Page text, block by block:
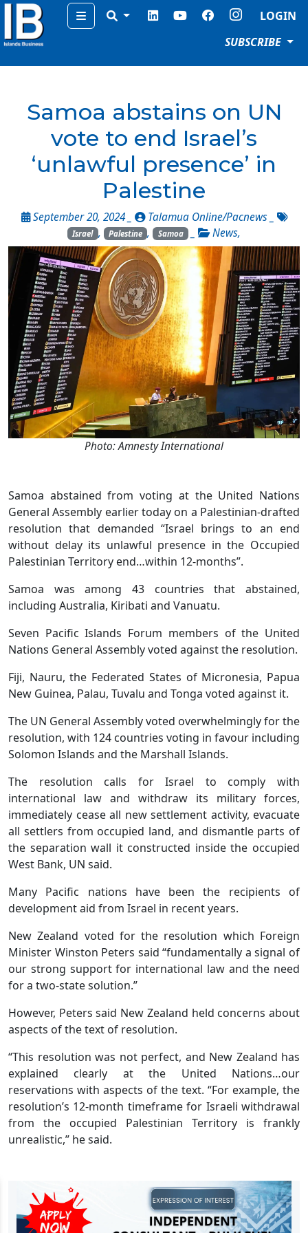
Menu
LOGIN
SUBSCRIBE
Samoa abstains on UN
vote to end Israel’s
‘unlawful presence’ in
Palestine
September 20, 2024 _ Talamua Online/Pacnews
Israel , Palestine , Samoa _ News,
Photo: Amnesty International
Samoa abstained from voting at the United Nations
General Assembly earlier today on a Palestinian-drafted
resolution that demanded “Israel brings to an end
without delay its unlawful presence in the Occupied
Palestinian Territory end…within 12-months”.
Samoa was among 43 countries that abstained,
including Australia, Kiribati and Vanuatu.
Seven Pacific Islands Forum members of the United
Nations General Assembly voted against the resolution.
Fiji, Nauru, the Federated States of Micronesia, Papua
New Guinea, Palau, Tuvalu and Tonga voted against it.
The UN General Assembly voted overwhelmingly for the
resolution, with 124 countries voting in favour including
Solomon Islands and the Marshall Islands.
The resolution calls for Israel to comply with
international law and withdraw its military forces,
immediately cease all new settlement activity, evacuate
all settlers from occupied land, and dismantle parts of
the separation wall it constructed inside the occupied
West Bank, UN said.
Many Pacific nations have been the recipients of
development aid from Israel in recent years.
New Zealand voted for the resolution which Foreign
Minister Winston Peters said “fundamentally a signal of
our strong support for international law and the need
for a two-state solution.”
However, Peters said New Zealand held concerns about
aspects of the text of resolution.
“This resolution was not perfect, and New Zealand has
explained clearly at the United Nations…our
reservations with aspects of the text. “For example, the
resolution’s 12-month timeframe for Israeli withdrawal
from the occupied Palestinian Territory is frankly
unrealistic,” he said.